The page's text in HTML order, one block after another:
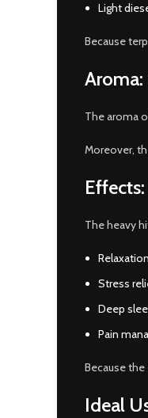
Light
Because
The aroma
Moreover,
The heavy
Relaxation
Stress
Deep
Pain
Because
Ideal